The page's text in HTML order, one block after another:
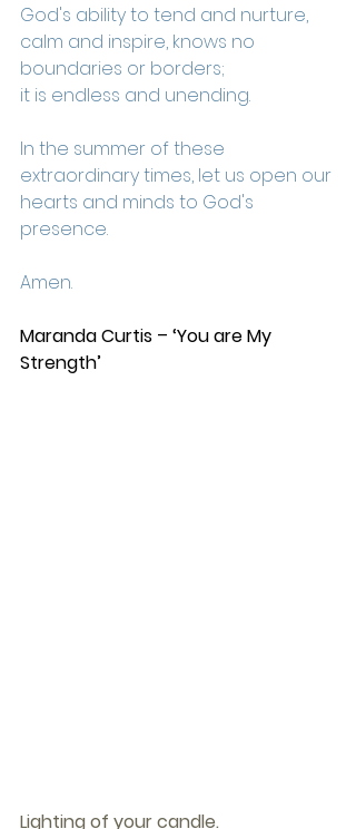
God's ability to tend and nurture,
calm and inspire, knows no
boundaries or borders;
it is endless and unending.
In the summer of these
extraordinary times, let us open our
hearts and minds to God's
presence.
Amen.
Maranda Curtis – ‘You are My
Strength’
Lighting of your candle.